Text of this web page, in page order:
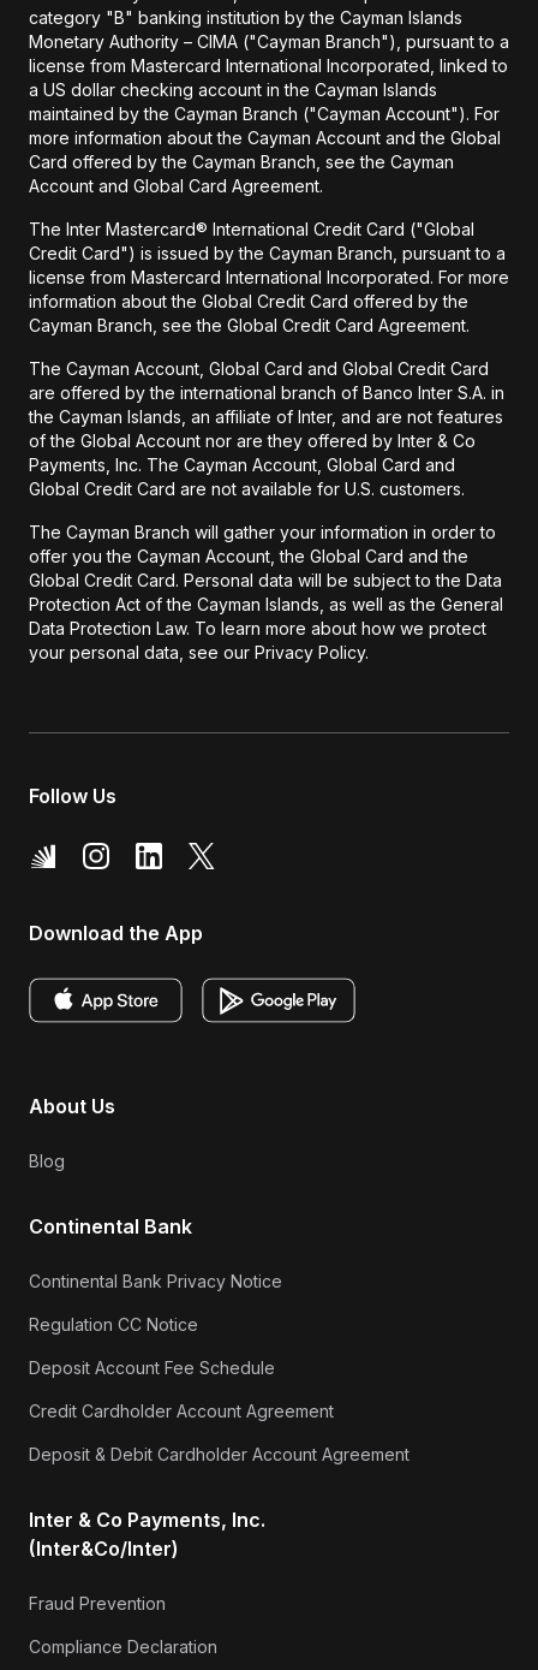
category "B" banking institution by the Cayman Islands
Monetary Authority – CIMA ("Cayman Branch"), pursuant to a
license from Mastercard International Incorporated, linked to
a US dollar checking account in the Cayman Islands
maintained by the Cayman Branch ("Cayman Account"). For
more information about the Cayman Account and the Global
Card offered by the Cayman Branch, see the Cayman
Account and Global Card Agreement.
The Inter Mastercard® International Credit Card ("Global
Credit Card") is issued by the Cayman Branch, pursuant to a
license from Mastercard International Incorporated. For more
information about the Global Credit Card offered by the
Cayman Branch, see the Global Credit Card Agreement.
The Cayman Account, Global Card and Global Credit Card
are offered by the international branch of Banco Inter S.A. in
the Cayman Islands, an affiliate of Inter, and are not features
of the Global Account nor are they offered by Inter & Co
Payments, Inc. The Cayman Account, Global Card and
Global Credit Card are not available for U.S. customers.
The Cayman Branch will gather your information in order to
offer you the Cayman Account, the Global Card and the
Global Credit Card. Personal data will be subject to the Data
Protection Act of the Cayman Islands, as well as the General
Data Protection Law. To learn more about how we protect
your personal data, see our Privacy Policy.
Follow Us
Download the App
About Us
Blog
Continental Bank
Continental Bank Privacy Notice
Regulation CC Notice
Deposit Account Fee Schedule
Credit Cardholder Account Agreement
Deposit & Debit Cardholder Account Agreement
Inter & Co Payments, Inc.
(Inter&Co/Inter)
Fraud Prevention
Compliance Declaration